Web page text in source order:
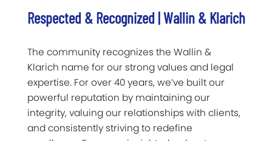
Respected & Recognized | Wallin & Klarich
The community recognizes the Wallin &
Klarich name for our strong values and legal
expertise. For over 40 years, we’ve built our
powerful reputation by maintaining our
integrity, valuing our relationships with clients,
and consistently striving to redefine